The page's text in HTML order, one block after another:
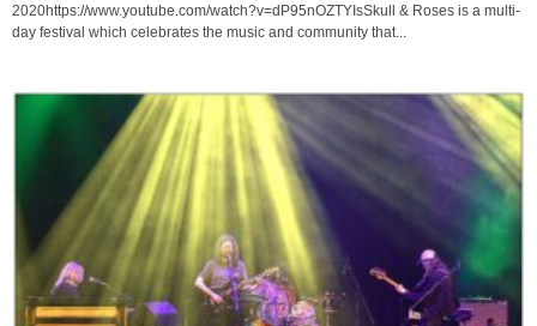
2020https://www.youtube.com/watch?v=dP95nOZTYIsSkull & Roses is a multi-
day festival which celebrates the music and community that...